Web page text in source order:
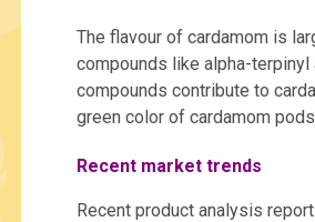
The flavour of cardamom is
compounds like alpha-terpinyl
compounds contribute to
green color of cardamom
Recent market trends
Recent product analysis